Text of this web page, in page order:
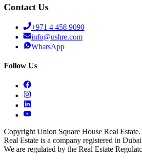
Contact Us
+971 4 458 9090
info@ushre.com
WhatsApp
Follow Us
Copyright Union Square House Real
Real Estate is a company registered in
We are regulated by the Real Estate